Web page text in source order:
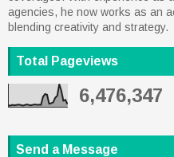
agencies, he now works as an
blending creativity and strategy.
Total Pageviews
6,476,347
Send a Message